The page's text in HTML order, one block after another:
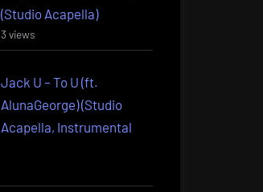
(Studio Acapella)
3 views
Jack U – To U (ft.
AlunaGeorge) (Studio
Acapella, Instrumental